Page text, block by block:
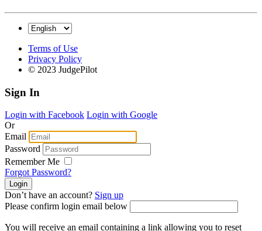
Terms of Use
Privacy Policy
© 2023 JudgePilot
Sign In
Login with Facebook Login with Google
Or
Email
Password
Remember Me
Forgot Password?
Don’t have an account? Sign up
Please confirm login email below
You will receive an email containing a link allowing you to reset